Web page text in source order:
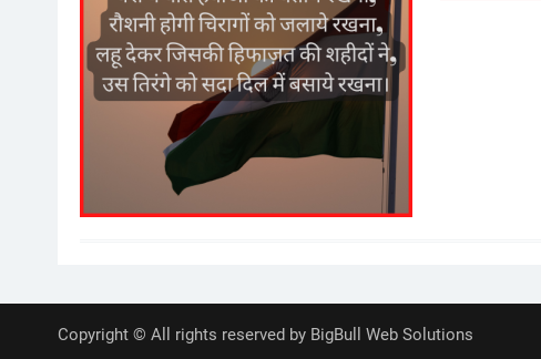
Copyright © All rights reserved by BigBull Web Solutions